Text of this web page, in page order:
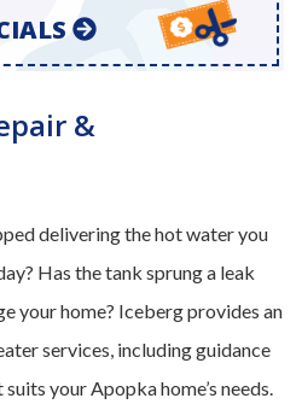
&
delivering the hot water you
Has the tank sprung a leak
your home? Iceberg provides an
services, including guidance
your Apopka home’s needs.